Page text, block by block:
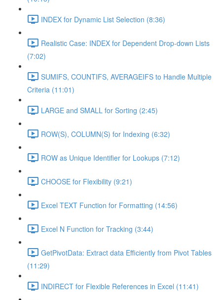
INDEX for Dynamic List Selection (8:36)
Realistic Case: INDEX for Dependent Drop-down Lists
(7:02)
SUMIFS, COUNTIFS, AVERAGEIFS to Handle Multiple
Criteria (11:01)
LARGE and SMALL for Sorting (2:45)
ROW(S), COLUMN(S) for Indexing (6:32)
ROW as Unique Identifier for Lookups (7:12)
CHOOSE for Flexibility (9:21)
Excel TEXT Function for Formatting (14:56)
Excel N Function for Tracking (3:44)
GetPivotData: Extract data Efficiently from Pivot Tables
(11:29)
INDIRECT for Flexible References in Excel (11:41)